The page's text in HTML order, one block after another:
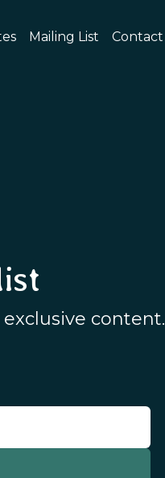
Mailing List Contact
content.